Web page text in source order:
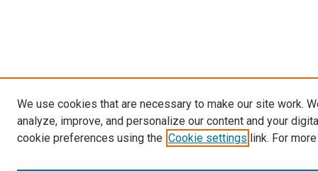
We use cookies that are necessary to make our site work.
analyze, improve, and personalize our content and your
cookie preferences using the Cookie settings link. For